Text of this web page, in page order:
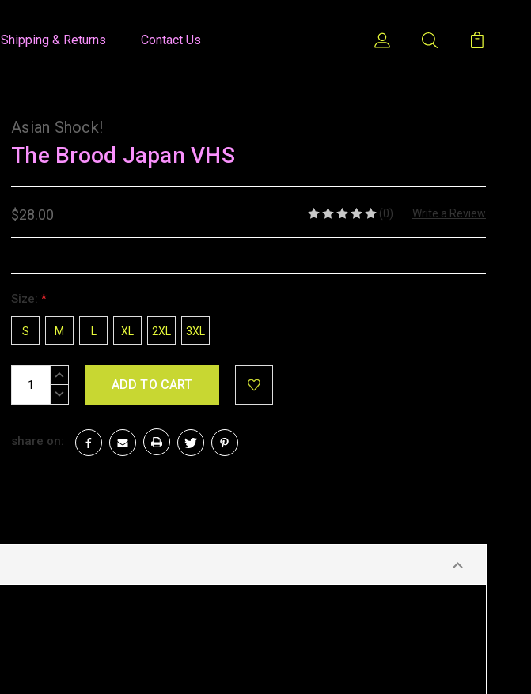
Shipping & Returns Contact Us
Asian Shock!
The Brood Japan VHS
$28.00 (0) Write a Review
Size: *
S M L XL 2XL 3XL
Stock:
INCREASE
DECREASE
share on: